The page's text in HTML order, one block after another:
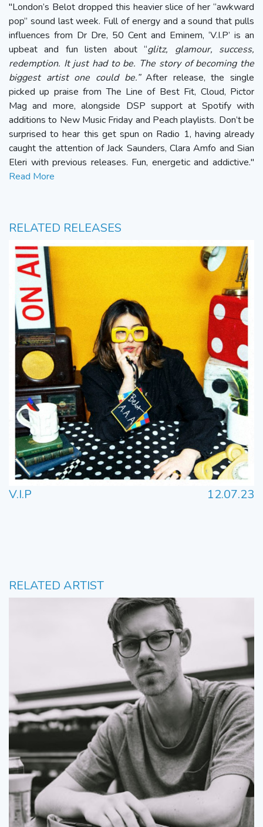
"London’s Belot dropped this heavier slice of her “awkward
pop” sound last week. Full of energy and a sound that pulls
influences from Dr Dre, 50 Cent and Eminem, ‘V.I.P’ is an
upbeat and fun listen about “glitz, glamour, success,
redemption. It just had to be. The story of becoming the
biggest artist one could be.”After release, the single
picked up praise from The Line of Best Fit, Cloud, Pictor
Mag and more, alongside DSP support at Spotify with
additions to New Music Friday and Peach playlists. Don’t be
surprised to hear this get spun on Radio 1, having already
caught the attention of Jack Saunders, Clara Amfo and Sian
Eleri with previous releases. Fun, energetic and addictive."
Read More
RELATED RELEASES
V.I.P 12.07.23
RELATED ARTIST